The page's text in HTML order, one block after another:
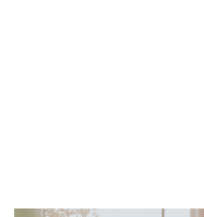
Minimum deductible: $2,500